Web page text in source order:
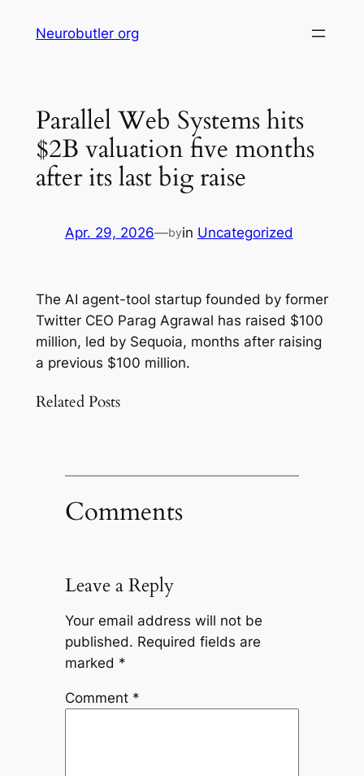
Neurobutler org
Parallel Web Systems hits
$2B valuation five months
after its last big raise
Apr. 29, 2026—byin Uncategorized
The AI agent-tool startup founded by former
Twitter CEO Parag Agrawal has raised $100
million, led by Sequoia, months after raising
a previous $100 million.
Related Posts
Comments
Leave a Reply
Your email address will not be
published. Required fields are
marked *
Comment *